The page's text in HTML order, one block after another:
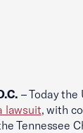
– Today the
lawsuit, with
Tennessee